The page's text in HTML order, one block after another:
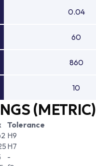
0.04
60
860
10
(METRIC)
Tolerance
H9
H7
-